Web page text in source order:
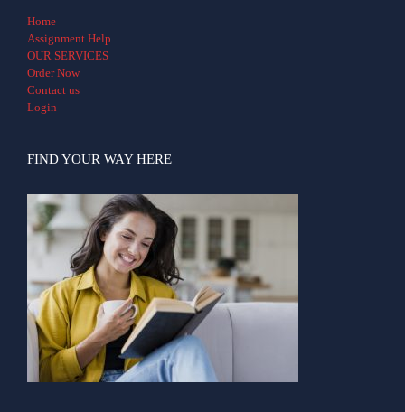
Home
Assignment Help
OUR SERVICES
Order Now
Contact us
Login
FIND YOUR WAY HERE